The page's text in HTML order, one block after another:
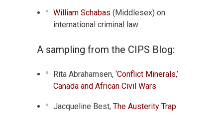
William Schabas (Middlesex) on
international criminal law
A sampling from the CIPS Blog:
Rita Abrahamsen, ‘Conflict Minerals,’
Canada and African Civil Wars
Jacqueline Best, The Austerity Trap